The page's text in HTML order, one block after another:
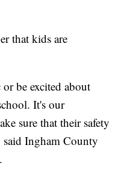
that kids are
be excited about
It's our
sure that their safety
Ingham County